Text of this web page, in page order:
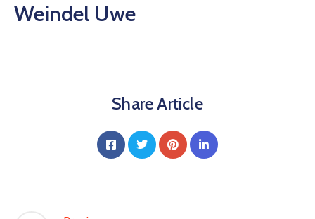
Weindel Uwe
Share Article